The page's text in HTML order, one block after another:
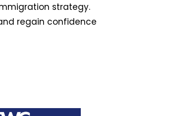
strategy.
regain confidence